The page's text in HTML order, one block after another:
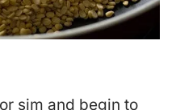
sim and begin to